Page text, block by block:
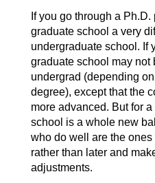
If you go through a
graduate school a very
undergraduate school. If
graduate school may not
undergrad (depending
degree), except that the
more advanced. But for
school is a whole new
who do well are the
rather than later and
adjustments.